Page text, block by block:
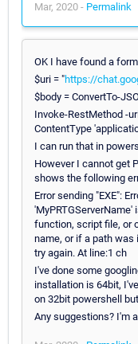
Mar, 2020 - Permalink
OK I have found a
$uri = "https://
$body = ConvertTo-
Invoke-RestMethod -
ContentType
I can run that in
However I cannot get
shows the following
Error sending "EXE":
function, script file, or
name, or if a path was
try again. At line:1 ch
I've done some
installation is 64bit,
on 32bit powershell
Any suggestions? I'm